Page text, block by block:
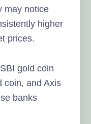
may notice
higher
prices.
gold coin
coin, and Axis
banks